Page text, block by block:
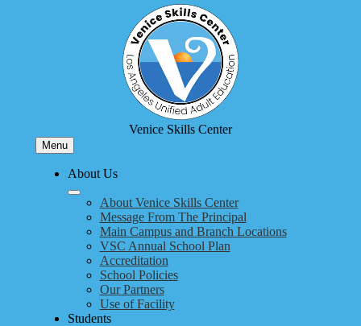
Skip
to
main
content
Venice Skills Center
Menu
About Us
About Venice Skills Center
Message From The Principal
Main Campus and Branch Locations
VSC Annual School Plan
Accreditation
School Policies
Our Partners
Use of Facility
Students